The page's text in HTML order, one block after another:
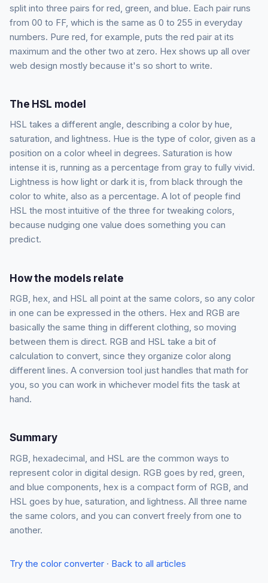
split into three pairs for red, green, and blue. Each pair runs
from 00 to FF, which is the same as 0 to 255 in everyday
numbers. Pure red, for example, puts the red pair at its
maximum and the other two at zero. Hex shows up all over
web design mostly because it's so short to write.
The HSL model
HSL takes a different angle, describing a color by hue,
saturation, and lightness. Hue is the type of color, given as a
position on a color wheel in degrees. Saturation is how
intense it is, running as a percentage from gray to fully vivid.
Lightness is how light or dark it is, from black through the
color to white, also as a percentage. A lot of people find
HSL the most intuitive of the three for tweaking colors,
because nudging one value does something you can
predict.
How the models relate
RGB, hex, and HSL all point at the same colors, so any color
in one can be expressed in the others. Hex and RGB are
basically the same thing in different clothing, so moving
between them is direct. RGB and HSL take a bit of
calculation to convert, since they organize color along
different lines. A conversion tool just handles that math for
you, so you can work in whichever model fits the task at
hand.
Summary
RGB, hexadecimal, and HSL are the common ways to
represent color in digital design. RGB goes by red, green,
and blue components, hex is a compact form of RGB, and
HSL goes by hue, saturation, and lightness. All three name
the same colors, and you can convert freely from one to
another.
Try the color converter · Back to all articles